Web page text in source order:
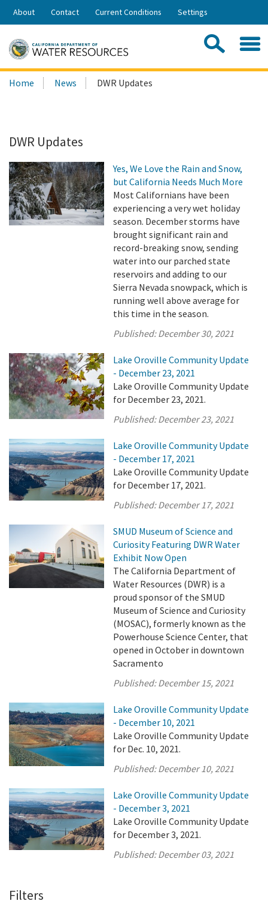
Skip
Share:
About Contact Current Conditions Settings
Search
this
Home News DWR Updates
DWR Updates
Yes, We Love the Rain and Snow,
but California Needs Much More
Most Californians have been
experiencing a very wet holiday
season. December storms have
brought significant rain and
record-breaking snow, sending
water into our parched state
reservoirs and adding to our
Sierra Nevada snowpack, which is
running well above average for
this time in the season.
Published:December 30, 2021
Lake Oroville Community Update
- December 23, 2021
Lake Oroville Community Update
for December 23, 2021.
Published:December 23, 2021
Lake Oroville Community Update
- December 17, 2021
Lake Oroville Community Update
for December 17, 2021.
Published:December 17, 2021
SMUD Museum of Science and
Curiosity Featuring DWR Water
Exhibit Now Open
The California Department of
Water Resources (DWR) is a
proud sponsor of the SMUD
Museum of Science and Curiosity
(MOSAC), formerly known as the
Powerhouse Science Center, that
opened in October in downtown
Sacramento
Published:December 15, 2021
Lake Oroville Community Update
- December 10, 2021
Lake Oroville Community Update
for Dec. 10, 2021.
Published:December 10, 2021
Lake Oroville Community Update
- December 3, 2021
Lake Oroville Community Update
for December 3, 2021.
Published:December 03, 2021
Filters